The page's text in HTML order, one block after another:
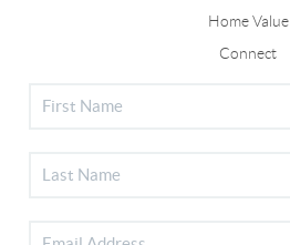
Home Value
Connect